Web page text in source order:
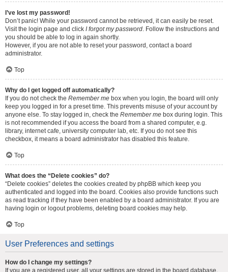
I’ve lost my password!
Don’t panic! While your password cannot be retrieved, it can easily be reset.
Visit the login page and click I forgot my password. Follow the instructions and
you should be able to log in again shortly.
However, if you are not able to reset your password, contact a board
administrator.
Top
Why do I get logged off automatically?
If you do not check the Remember me box when you login, the board will only
keep you logged in for a preset time. This prevents misuse of your account by
anyone else. To stay logged in, check the Remember me box during login. This
is not recommended if you access the board from a shared computer, e.g.
library, internet cafe, university computer lab, etc. If you do not see this
checkbox, it means a board administrator has disabled this feature.
Top
What does the “Delete cookies” do?
“Delete cookies” deletes the cookies created by phpBB which keep you
authenticated and logged into the board. Cookies also provide functions such
as read tracking if they have been enabled by a board administrator. If you are
having login or logout problems, deleting board cookies may help.
Top
User Preferences and settings
How do I change my settings?
If you are a registered user, all your settings are stored in the board database.